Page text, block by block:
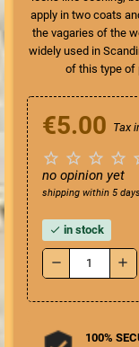
apply in two coats
the vagaries of the
widely used in
of this type of
€5.00 Tax
   
no opinion yet
shipping within 5 days
check in stock
remove add
100%